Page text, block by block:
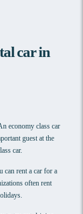
car in
economy class car
guest at the
car.
can rent a car for a
often rent